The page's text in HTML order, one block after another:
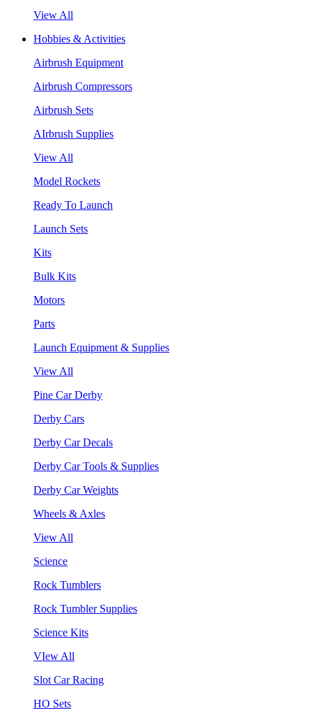
View All
Hobbies & Activities
Airbrush Equipment
Airbrush Compressors
Airbrush Sets
AIrbrush Supplies
View All
Model Rockets
Ready To Launch
Launch Sets
Kits
Bulk Kits
Motors
Parts
Launch Equipment & Supplies
View All
Pine Car Derby
Derby Cars
Derby Car Decals
Derby Car Tools & Supplies
Derby Car Weights
Wheels & Axles
View All
Science
Rock Tumblers
Rock Tumbler Supplies
Science Kits
VIew All
Slot Car Racing
HO Sets